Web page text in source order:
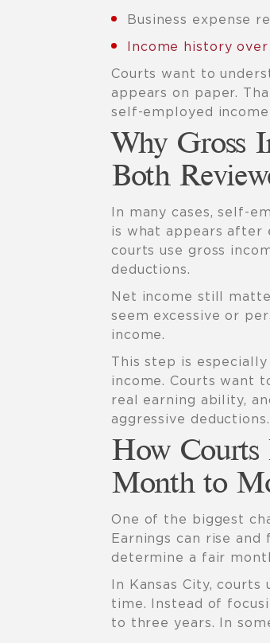
Business expense
Income history
Courts want to
appears on paper.
self-employed
Why Gross
Both
In many cases, self-
is what appears after
courts use gross
deductions.
Net income still
seem excessive or
income.
This step is
income. Courts want
real earning ability,
aggressive deductions.
How Courts
Month to
One of the biggest
Earnings can rise
determine a fair
In Kansas City, courts
time. Instead of
to three years. In